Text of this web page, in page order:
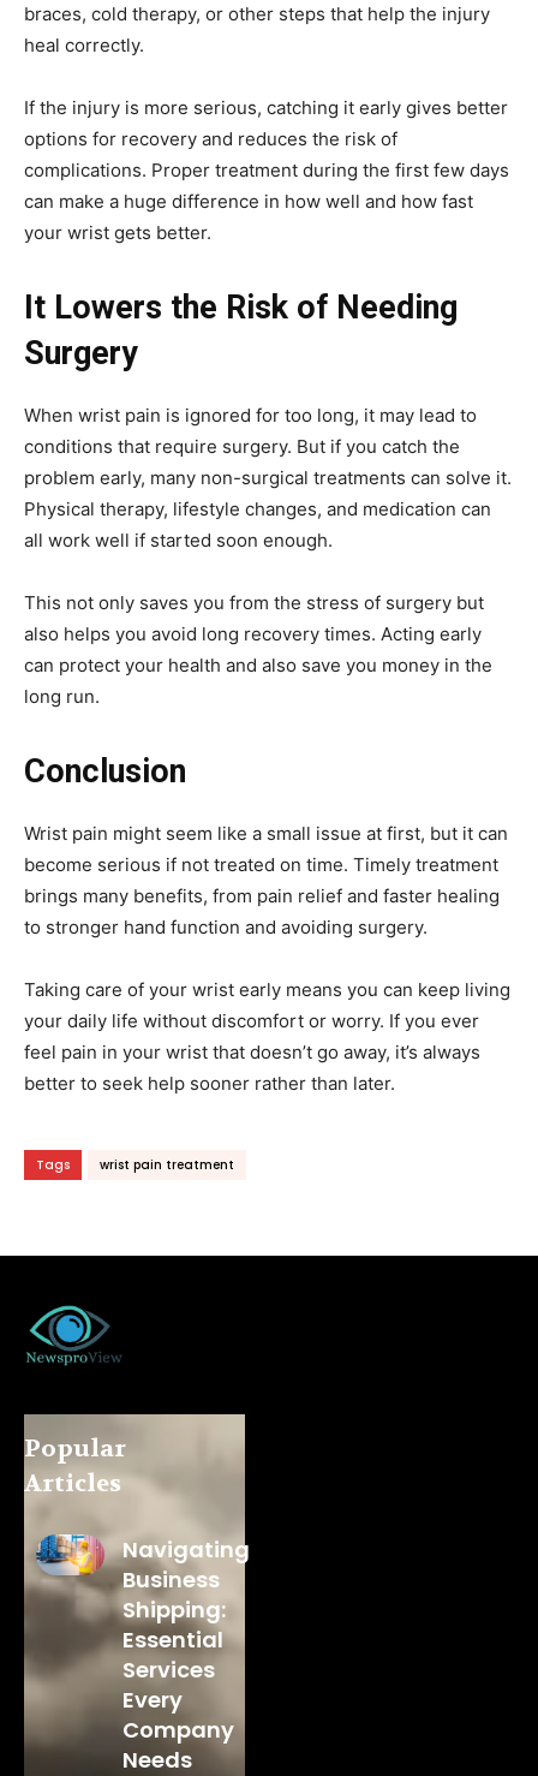
braces, cold therapy, or other steps that help the injury
heal correctly.
If the injury is more serious, catching it early gives better
options for recovery and reduces the risk of
complications. Proper treatment during the first few days
can make a huge difference in how well and how fast
your wrist gets better.
It Lowers the Risk of Needing
Surgery
When wrist pain is ignored for too long, it may lead to
conditions that require surgery. But if you catch the
problem early, many non-surgical treatments can solve it.
Physical therapy, lifestyle changes, and medication can
all work well if started soon enough.
This not only saves you from the stress of surgery but
also helps you avoid long recovery times. Acting early
can protect your health and also save you money in the
long run.
Conclusion
Wrist pain might seem like a small issue at first, but it can
become serious if not treated on time. Timely treatment
brings many benefits, from pain relief and faster healing
to stronger hand function and avoiding surgery.
Taking care of your wrist early means you can keep living
your daily life without discomfort or worry. If you ever
feel pain in your wrist that doesn’t go away, it’s always
better to seek help sooner rather than later.
Tags wrist pain treatment
Popular
Articles
Navigating
Business
Shipping:
Essential
Services
Every
Company
Needs